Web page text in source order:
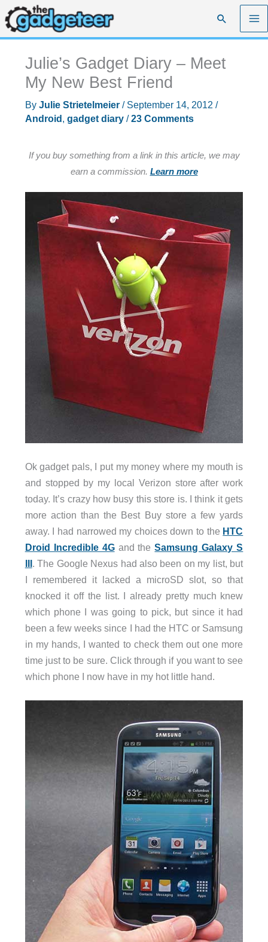
Skip
to
content
Search
Julie’s Gadget Diary – Meet
My New Best Friend
By Julie Strietelmeier / September 14, 2012 /
Android , gadget diary/23 Comments
If you buy something from a link in this article, we may
earn a commission. Learn more
Ok gadget pals, I put my money where my mouth is
and stopped by my local Verizon store after work
today. It’s crazy how busy this store is. I think it gets
more action than the Best Buy store a few yards
away. I had narrowed my choices down to the HTC
Droid Incredible 4Gand theSamsung Galaxy S
III. The Google Nexus had also been on my list, but
I remembered it lacked a microSD slot, so that
knocked it off the list. I already pretty much knew
which phone I was going to pick, but since it had
been a few weeks since I had the HTC or Samsung
in my hands, I wanted to check them out one more
time just to be sure. Click through if you want to see
which phone I now have in my hot little hand.